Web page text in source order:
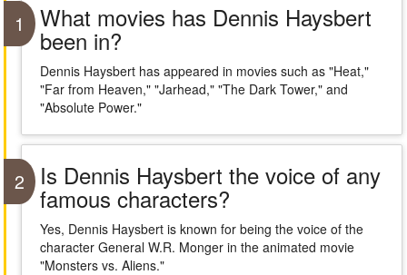
1 What movies has Dennis Haysbert
been in?
Dennis Haysbert has appeared in movies such as "Heat,"
"Far from Heaven," "Jarhead," "The Dark Tower," and
"Absolute Power."
2 Is Dennis Haysbert the voice of any
famous characters?
Yes, Dennis Haysbert is known for being the voice of the
character General W.R. Monger in the animated movie
"Monsters vs. Aliens."